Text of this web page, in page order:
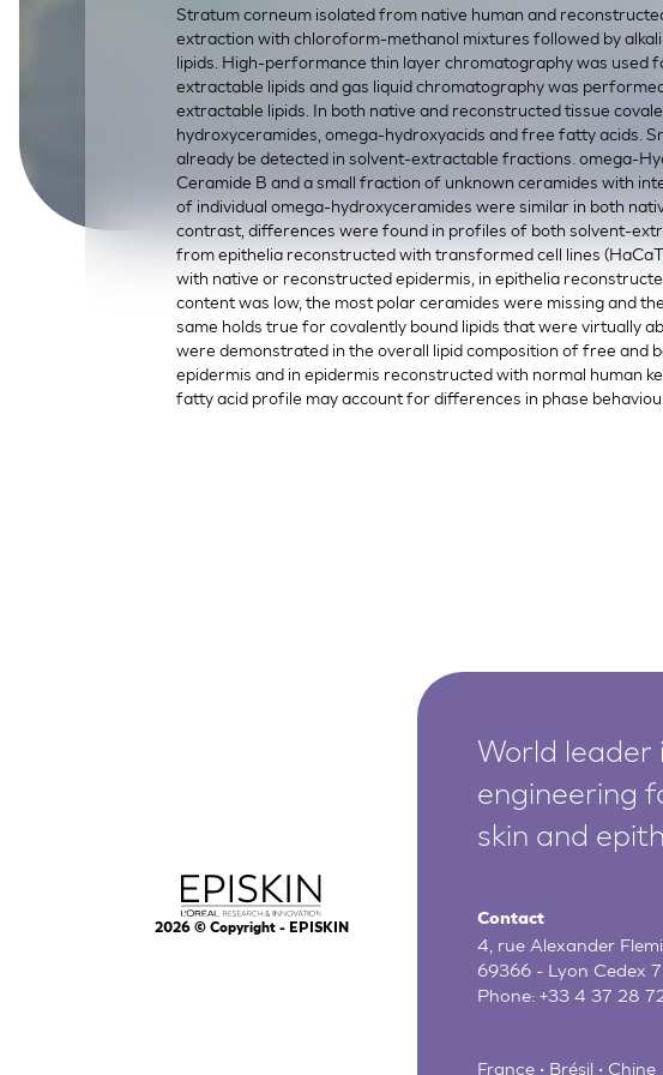
SkinEthic HBEBladder Epithelium
SkinEthic HVEVaginal Epithelium
Stratum corneum isolated from native human and
extraction with chloroform-methanol mixtures followed by
lipids. High-performance thin layer chromatography was used
extractable lipids and gas liquid chromatography was
extractable lipids. In both native and reconstructed tissue
hydroxyceramides, omega-hydroxyacids and free fatty acids.
already be detected in solvent-extractable fractions. omega-
Ceramide B and a small fraction of unknown ceramides with
of individual omega-hydroxyceramides were similar in both
contrast, differences were found in profiles of both solvent-
from epithelia reconstructed with transformed cell lines
with native or reconstructed epidermis, in epithelia
content was low, the most polar ceramides were missing and
same holds true for covalently bound lipids that were virtually
were demonstrated in the overall lipid composition of free and
epidermis and in epidermis reconstructed with normal human
fatty acid profile may account for differences in phase
2026© Copyright - EPISKIN
World leader
engineering
skin and
Contact
4, rue Alexander
69366 - Lyon Cedex
Phone:+33 4 37 28
France • Brésil • Chine